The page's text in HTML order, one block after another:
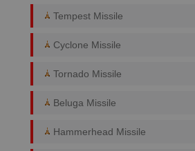
Tempest Missile
Cyclone Missile
Tornado Missile
Beluga Missile
Hammerhead Missile